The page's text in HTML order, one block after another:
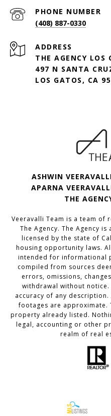
PHONE NUMBER
(408) 887-0330
ADDRESS
THE AGENCY LOS
497 N SANTA
LOS GATOS, CA
ASHWIN
APARNA
THE
Veeravalli Team is a team of
The Agency. The Agency
licensed by the state of
housing opportunity laws.
intended for informational
compiled from sources
errors, omissions,
withdrawal without
accuracy of any
footages are
property already listed.
legal, accounting or other
realm of real